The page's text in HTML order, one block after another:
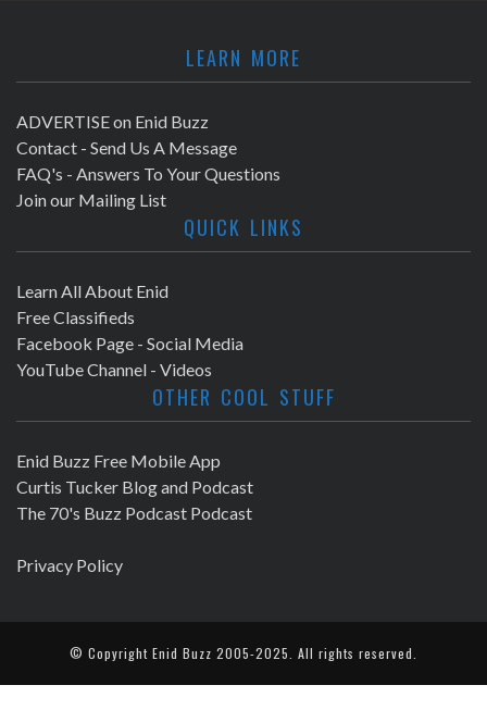
LEARN MORE
ADVERTISE on Enid Buzz
Contact - Send Us A Message
FAQ's - Answers To Your Questions
Join our Mailing List
QUICK LINKS
Learn All About Enid
Free Classifieds
Facebook Page - Social Media
YouTube Channel - Videos
OTHER COOL STUFF
Enid Buzz Free Mobile App
Curtis Tucker Blog and Podcast
The 70's Buzz Podcast Podcast
Privacy Policy
© Copyright Enid Buzz 2005-2025. All rights reserved.